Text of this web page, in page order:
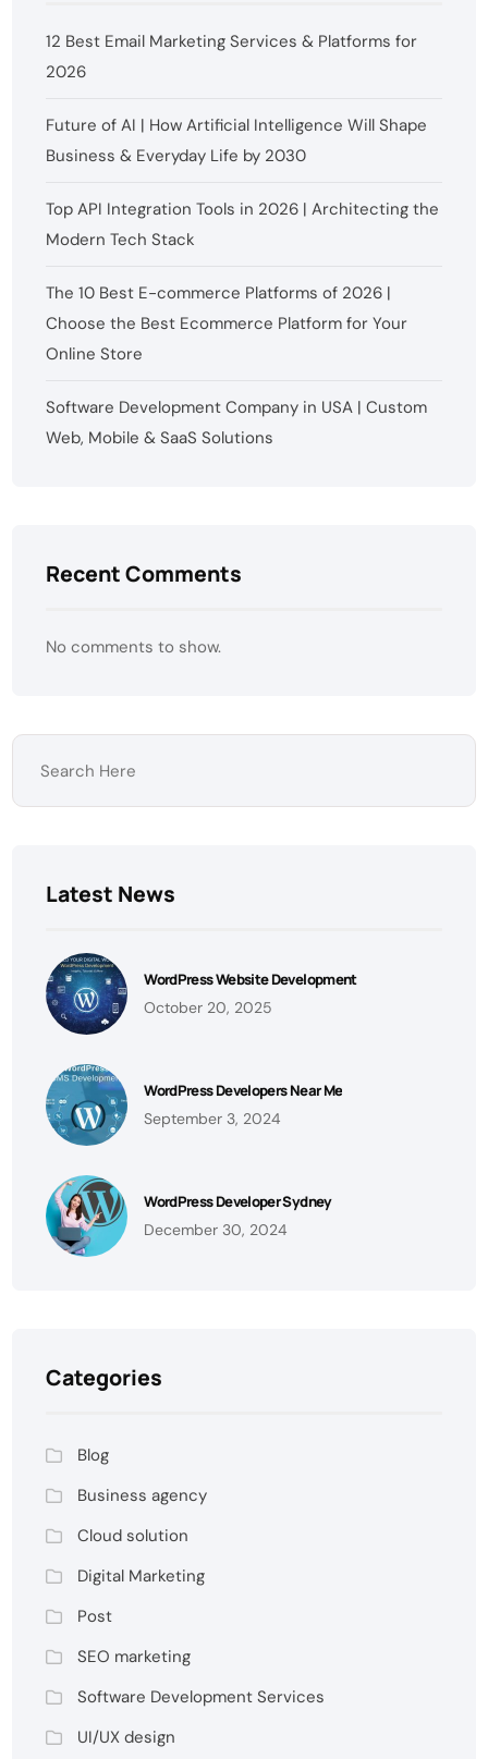
12 Best Email Marketing Services & Platforms for
2026
Future of AI | How Artificial Intelligence Will Shape
Business & Everyday Life by 2030
Top API Integration Tools in 2026 | Architecting the
Modern Tech Stack
The 10 Best E-commerce Platforms of 2026 |
Choose the Best Ecommerce Platform for Your
Online Store
Software Development Company in USA | Custom
Web, Mobile & SaaS Solutions
Recent Comments
No comments to show.
Latest News
WordPress Website Development
October 20, 2025
WordPress Developers Near Me
September 3, 2024
WordPress Developer Sydney
December 30, 2024
Categories
Blog
Business agency
Cloud solution
Digital Marketing
Post
SEO marketing
Software Development Services
UI/UX design